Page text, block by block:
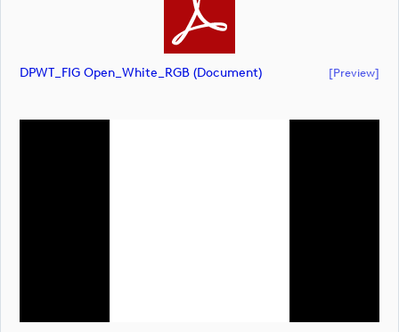
DPWT_FIG Open_White_RGB (document) [preview]